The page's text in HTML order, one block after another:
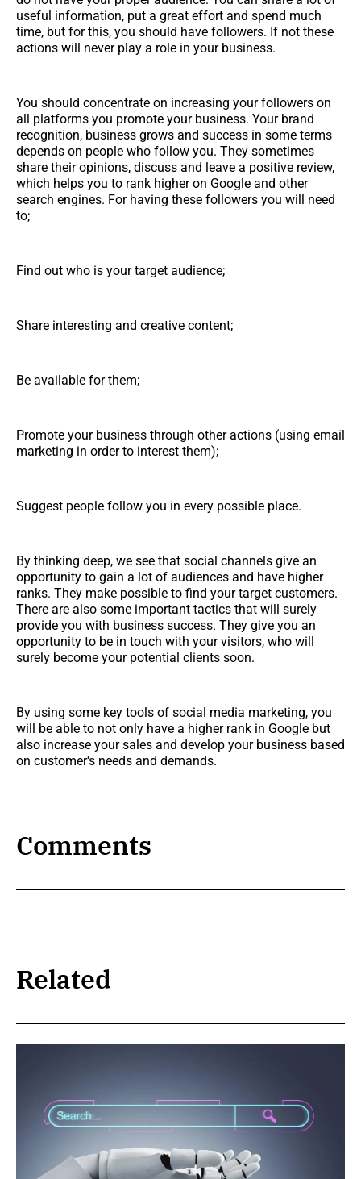
useful information, put a great effort and spend much
time, but for this, you should have followers. If not these
actions will never play a role in your business.
You should concentrate on increasing your followers on
all platforms you promote your business. Your brand
recognition, business grows and success in some terms
depends on people who follow you. They sometimes
share their opinions, discuss and leave a positive review,
which helps you to rank higher on Google and other
search engines. For having these followers you will need
to;
Find out who is your target audience;
Share interesting and creative content;
Be available for them;
Promote your business through other actions (using email
marketing in order to interest them);
Suggest people follow you in every possible place.
By thinking deep, we see that social channels give an
opportunity to gain a lot of audiences and have higher
ranks. They make possible to find your target customers.
There are also some important tactics that will surely
provide you with business success. They give you an
opportunity to be in touch with your visitors, who will
surely become your potential clients soon.
By using some key tools of social media marketing, you
will be able to not only have a higher rank in Google but
also increase your sales and develop your business based
on customer's needs and demands.
Comments
Related